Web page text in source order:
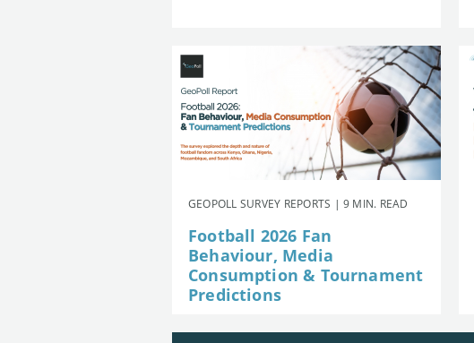
GEOPOLL SURVEY REPORTS | 9 MIN. READ
Football 2026 Fan
Behaviour, Media
Consumption & Tournament
Predictions